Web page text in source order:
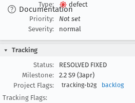
Documentation
Type:
defect
Priority:
Not set
Severity:
normal
Tracking
Status:
RESOLVED FIXED
Milestone:
2.2 S9 (3apr)
Project Flags:
tracking-b2g backlog
Tracking Flags: